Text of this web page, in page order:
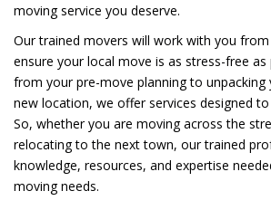
moving service you deserve.
Our trained movers will work with you
ensure your local move is as stress-free as
from your pre-move planning to
new location, we offer services designed
So, whether you are moving across the
relocating to the next town, our trained
knowledge, resources, and expertise
moving needs.